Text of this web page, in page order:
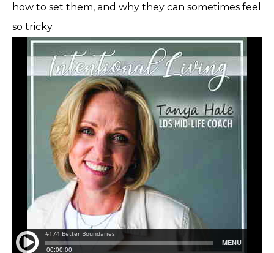
how to set them, and why they can sometimes feel
so tricky.